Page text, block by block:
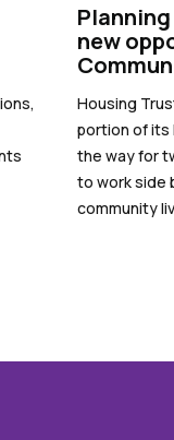
new
Housing
portion of its
the way for
to work side
community